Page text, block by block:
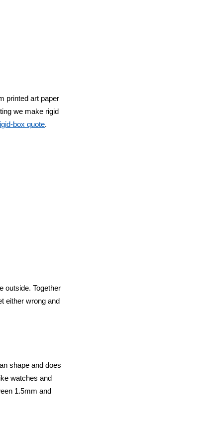
printed art paper
we make rigid
box quote.
outside. Together
either wrong and
shape and does
watches and
1.5mm and